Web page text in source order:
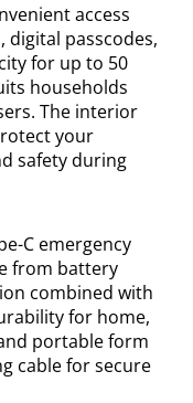
access
passcodes,
for up to 50
households
The interior
your
safety during
C emergency
from battery
combined with
for home,
portable form
cable for secure